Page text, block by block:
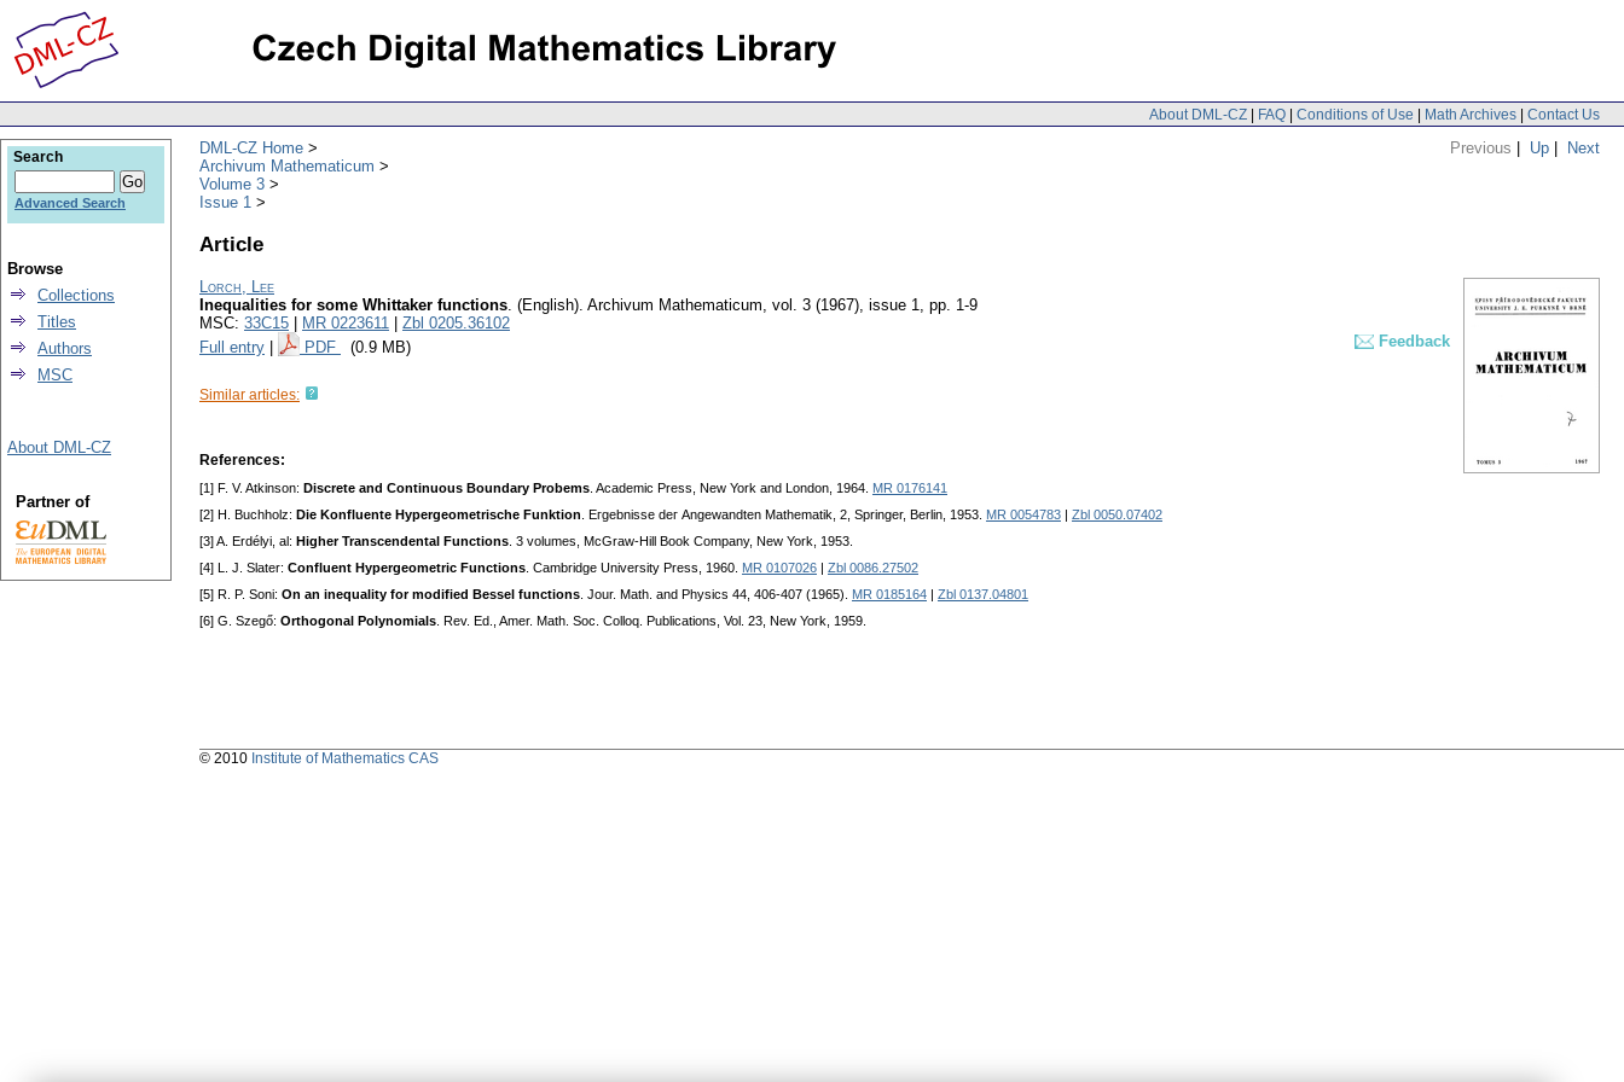
About DML-CZ | FAQ | Conditions of Use | Math Archives | Contact Us
Previous | Up | Next
DML-CZ Home
Archivum Mathematicum
Volume 3
Issue 1
Article
Lorch, Lee
Inequalities for some Whittaker functions. (English). Archivum Mathematicum, vol. 3 (1967), issue 1, pp. 1-9
MSC: 33C15 MR 0223611
Zbl 0205.36102
Full entry
PDF (0.9 MB) Feedback
Similar articles:
References:
[1] F. V. Atkinson: Discrete and Continuous Boundary Probems . Academic Press, New York and London, 1964. MR 0176141
[2] H. Buchholz: Die Konfluente Hypergeometrische Funktion . Eгgebnisse deг Angewandten Mathematik, 2, Springer, Berlin, 1953. MR 0054783
Zbl 0050.07402
[3] A. Erdélyi, al: Higher Transcendental Functions . 3 volumes, McGraw-Hill Book Company, New York, 1953.
[4] L. J. Slater: Confluent Hypergeometric Functions . Cambridge University Press, 1960. MR 0107026
Zbl 0086.27502
[5] R. P. Soni: On an inequality for modified Bessel functions . Jour. Math. and Physics 44, 406-407 (1965). MR 0185164
Zbl 0137.04801
[6] G. Szegő: Orthogonal Polynomials . Rev. Ed., Amer. Math. Soc. Colloq. Publications, Vol. 23, New Yoгk, 1959.
Search
Advanced Search
Browse
Collections
Titles
Authors
MSC
About DML-CZ
Partner of
© 2010 Institute of Mathematics CAS